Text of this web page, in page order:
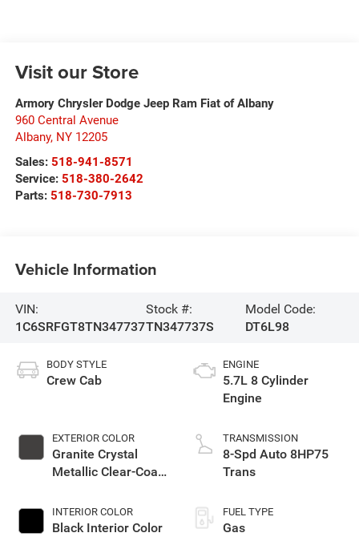
Visit our Store
Armory Chrysler Dodge Jeep Ram Fiat of Albany
960 Central Avenue
Albany, NY 12205
Sales: 518-941-8571
Service: 518-380-2642
Parts: 518-730-7913
Vehicle Information
VIN:
1C6SRFGT8TN347737
Stock #:
TN347737S
Model Code:
DT6L98
BODY STYLE
Crew Cab
EXTERIOR COLOR
Granite Crystal
Metallic Clear-Coat
INTERIOR COLOR
Black Interior Color
ENGINE
5.7L 8 Cylinder
Engine
TRANSMISSION
8-Spd Auto 8HP75
Trans
FUEL TYPE
Gas